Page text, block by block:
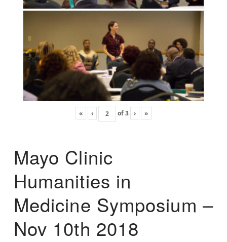
« ‹ of3 › »
Mayo Clinic
Humanities in
Medicine Symposium –
Nov 10th 2018